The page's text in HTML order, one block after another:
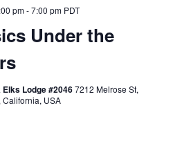
Under the
pm-7:00 pm PDT
Lodge #20467212 Melrose St,
California, USA